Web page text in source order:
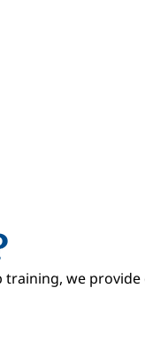
training, we